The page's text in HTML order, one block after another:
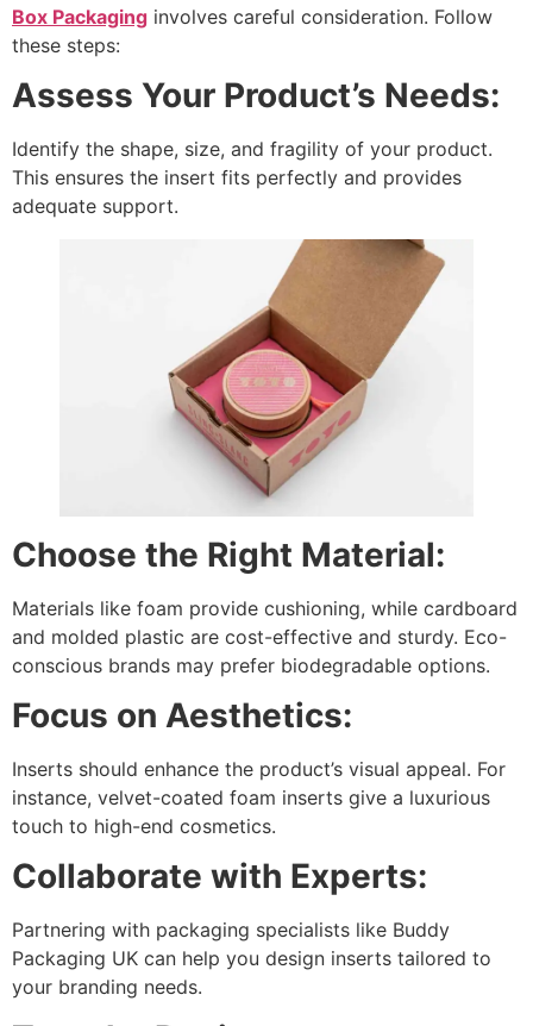
Box Packaging involves careful consideration. Follow
these steps:
Assess Your Product’s Needs:
Identify the shape, size, and fragility of your product.
This ensures the insert fits perfectly and provides
adequate support.
Choose the Right Material:
Materials like foam provide cushioning, while cardboard
and molded plastic are cost-effective and sturdy. Eco-
conscious brands may prefer biodegradable options.
Focus on Aesthetics:
Inserts should enhance the product’s visual appeal. For
instance, velvet-coated foam inserts give a luxurious
touch to high-end cosmetics.
Collaborate with Experts:
Partnering with packaging specialists like Buddy
Packaging UK can help you design inserts tailored to
your branding needs.